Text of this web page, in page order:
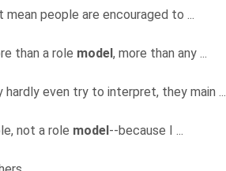
mean people are encouraged to ...
than a role model , more than any ...
even try to interpret, they main ...
not a role model --because I ...